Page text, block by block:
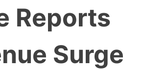
Reports
Surge